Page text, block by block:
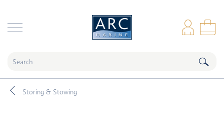
Storing & Stowing